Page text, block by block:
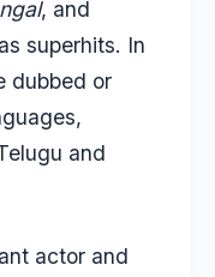
, and
superhits. In
dubbed or
and
actor and